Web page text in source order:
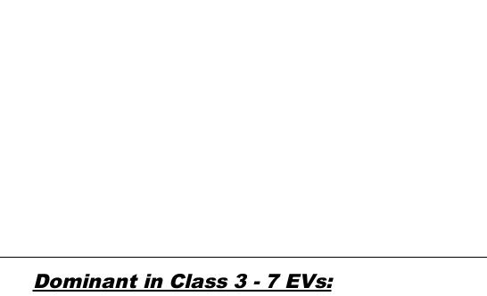
Dominant in Class 3 - 7 EVs: